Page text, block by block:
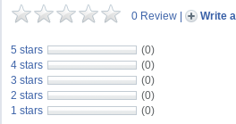
0 Review | Write
5 stars
(0)
4 stars
(0)
3 stars
(0)
2 stars
(0)
1 stars
(0)